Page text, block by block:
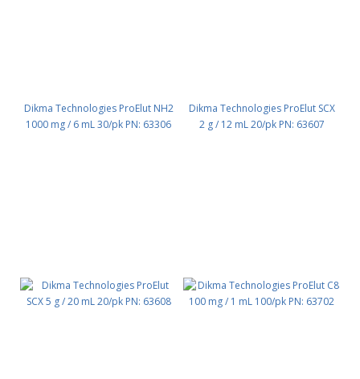
Dikma Technologies ProElut NH2
1000 mg / 6 mL 30/pk PN: 63306
Dikma Technologies ProElut SCX
2 g / 12 mL 20/pk PN: 63607